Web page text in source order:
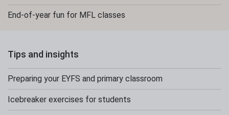
End-of-year fun for MFL classes
Tips and insights
Preparing your EYFS and primary classroom
Icebreaker exercises for students